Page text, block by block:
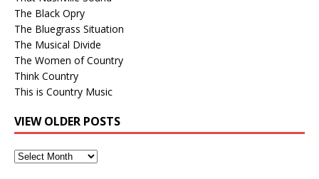
The Black Opry
The Bluegrass Situation
The Musical Divide
The Women of Country
Think Country
This is Country Music
VIEW OLDER POSTS
View